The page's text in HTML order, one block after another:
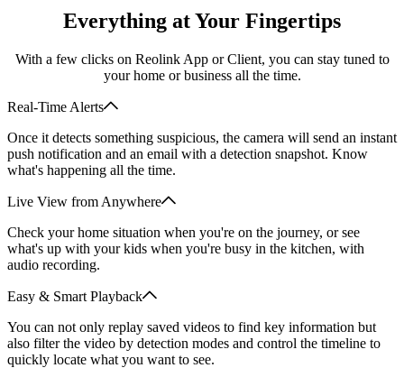
Everything at Your Fingertips
With a few clicks on Reolink App or Client, you can stay tuned to
your home or business all the time.
Real-Time Alerts
Once it detects something suspicious, the camera will send an instant
push notification and an email with a detection snapshot. Know
what's happening all the time.
Live View from Anywhere
Check your home situation when you're on the journey, or see
what's up with your kids when you're busy in the kitchen, with
audio recording.
Easy & Smart Playback
You can not only replay saved videos to find key information but
also filter the video by detection modes and control the timeline to
quickly locate what you want to see.